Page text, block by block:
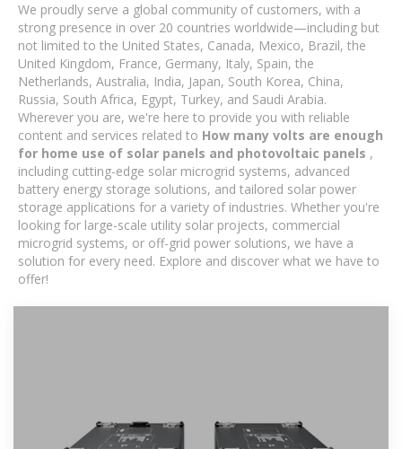
We proudly serve a global community of customers, with a
strong presence in over 20 countries worldwide—including but
not limited to the United States, Canada, Mexico, Brazil, the
United Kingdom, France, Germany, Italy, Spain, the
Netherlands, Australia, India, Japan, South Korea, China,
Russia, South Africa, Egypt, Turkey, and Saudi Arabia.
Wherever you are, we're here to provide you with reliable
content and services related to How many volts are enough
for home use of solar panels and photovoltaic panels ,
including cutting-edge solar microgrid systems, advanced
battery energy storage solutions, and tailored solar power
storage applications for a variety of industries. Whether you're
looking for large-scale utility solar projects, commercial
microgrid systems, or off-grid power solutions, we have a
solution for every need. Explore and discover what we have to
offer!